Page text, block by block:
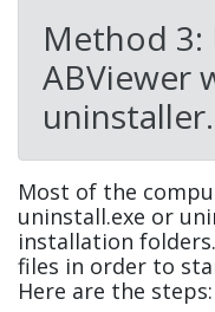
Method 3:
ABViewer
Most of the
uninstall.exe or
installation
files in order to
Here are the steps: